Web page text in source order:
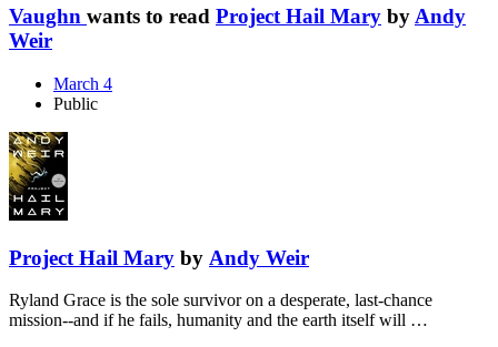
Vaughn wants to read Project Hail Mary by Andy
Weir
March 4
Public
Project Hail Mary by Andy Weir
Ryland Grace is the sole survivor on a desperate, last-chance
mission--and if he fails, humanity and the earth itself will …